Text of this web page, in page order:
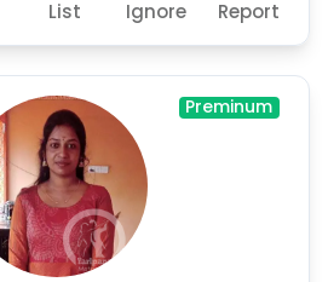
List
Ignore Report
Preminum